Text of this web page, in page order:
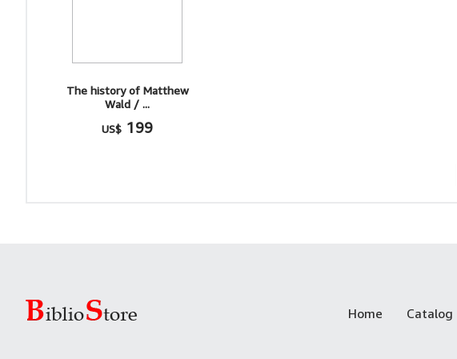
The history of Matthew
Wald / ...
US$ 199
Home Catalog